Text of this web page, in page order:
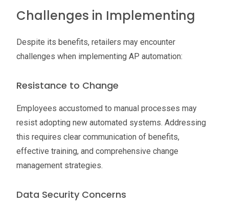
Challenges in Implementing
Despite its benefits, retailers may encounter
challenges when implementing AP automation:
Resistance to Change
Employees accustomed to manual processes may
resist adopting new automated systems. Addressing
this requires clear communication of benefits,
effective training, and comprehensive change
management strategies.
Data Security Concerns